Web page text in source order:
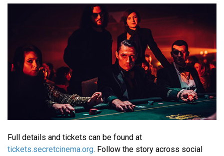
Full details and tickets can be found at
tickets.secretcinema.org. Follow the story across social